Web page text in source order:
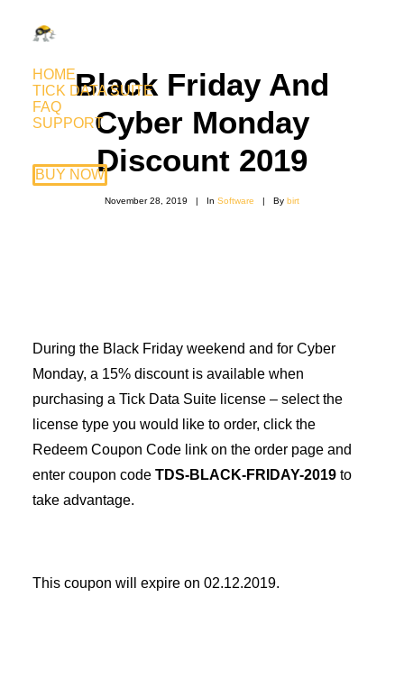
HOME
TICK DATA SUITE
FAQ
SUPPORT
BUY NOW
Black Friday And
Cyber Monday
Discount 2019
November 28, 2019 | In Software | By birt
During the Black Friday weekend and for Cyber
Monday, a 15% discount is available when
purchasing a Tick Data Suite license – select the
license type you would like to order, click the
Redeem Coupon Code link on the order page and
enter coupon code TDS-BLACK-FRIDAY-2019 to
take advantage.
This coupon will expire on 02.12.2019.